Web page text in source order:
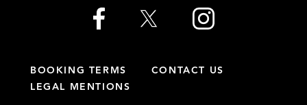
BOOKING TERMS
CONTACT US
LEGAL MENTIONS